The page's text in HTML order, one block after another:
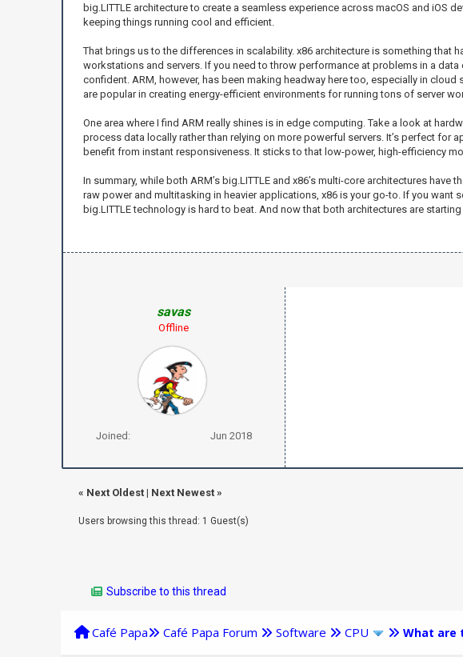
big.LITTLE architecture to create a seamless experience across macOS and iOS
keeping things running cool and efficient.
That brings us to the differences in scalability. x86 architecture is something
workstations and servers. If you need to throw performance at problems in a
confident. ARM, however, has been making headway here too, especially in
are popular in creating energy-efficient environments for running tons of server
One area where I find ARM really shines is in edge computing. Take a look at
process data locally rather than relying on more powerful servers. It’s perfect
benefit from instant responsiveness. It sticks to that low-power, high-efficiency
In summary, while both ARM’s big.LITTLE and x86’s multi-core architectures
raw power and multitasking in heavier applications, x86 is your go-to. If you
big.LITTLE technology is hard to beat. And now that both architectures are
savas
Offline
Joined: Jun 2018
« Next Oldest| Next Newest»
Users browsing this thread: 1 Guest(s)
Subscribe to this thread
Café Papa Café Papa Forum Software CPU What are